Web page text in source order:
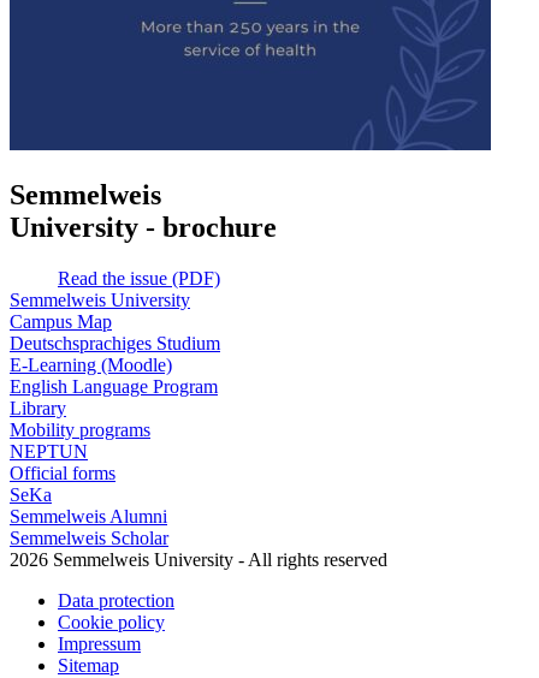
Semmelweis
University - brochure
Read the issue (PDF)
Semmelweis University
Campus Map
Deutschsprachiges Studium
E-Learning (Moodle)
English Language Program
Library
Mobility programs
NEPTUN
Official forms
SeKa
Semmelweis Alumni
Semmelweis Scholar
2026 Semmelweis University - All rights reserved
Data protection
Cookie policy
Impressum
Sitemap